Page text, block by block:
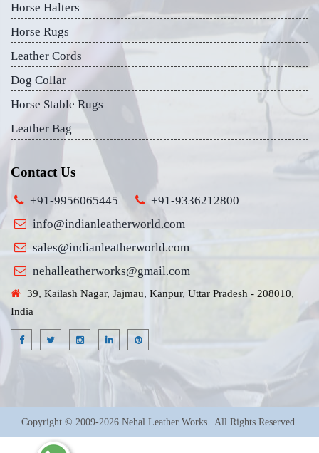
Horse Halters
Horse Rugs
Leather Cords
Dog Collar
Horse Stable Rugs
Leather Bag
Contact Us
+91-9956065445
+91-9336212800
info@indianleatherworld.com
sales@indianleatherworld.com
nehalleatherworks@gmail.com
39, Kailash Nagar, Jajmau, Kanpur, Uttar Pradesh - 208010,
India
Copyright © 2009-2026 Nehal Leather Works | All Rights Reserved.